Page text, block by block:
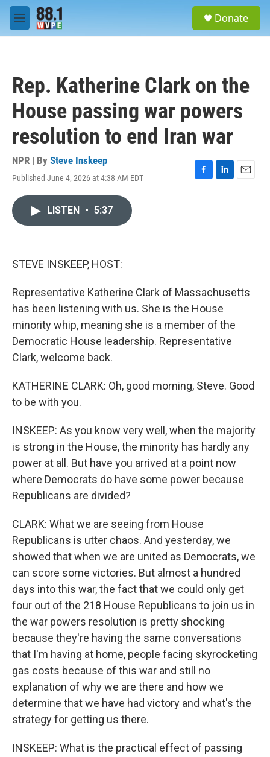
Skip to main content
M
e
Donate
Rep. Katherine Clark on the
House passing war powers
resolution to end Iran war
NPR | By Steve Inskeep
Published June 4, 2026 at 4:38 AM EDT
F
L
E
LISTEN • 5:37
STEVE INSKEEP, HOST:
Representative Katherine Clark of Massachusetts
has been listening with us. She is the House
minority whip, meaning she is a member of the
Democratic House leadership. Representative
Clark, welcome back.
KATHERINE CLARK: Oh, good morning, Steve. Good
to be with you.
INSKEEP: As you know very well, when the majority
is strong in the House, the minority has hardly any
power at all. But have you arrived at a point now
where Democrats do have some power because
Republicans are divided?
CLARK: What we are seeing from House
Republicans is utter chaos. And yesterday, we
showed that when we are united as Democrats, we
can score some victories. But almost a hundred
days into this war, the fact that we could only get
four out of the 218 House Republicans to join us in
the war powers resolution is pretty shocking
because they're having the same conversations
that I'm having at home, people facing skyrocketing
gas costs because of this war and still no
explanation of why we are there and how we
determine that we have had victory and what's the
strategy for getting us there.
INSKEEP: What is the practical effect of passing